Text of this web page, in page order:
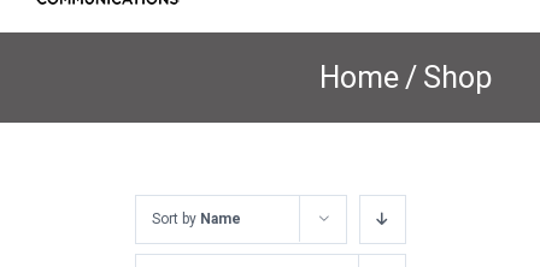
Home / Shop
Sort by Name